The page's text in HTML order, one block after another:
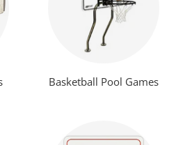
Basketball Pool Games